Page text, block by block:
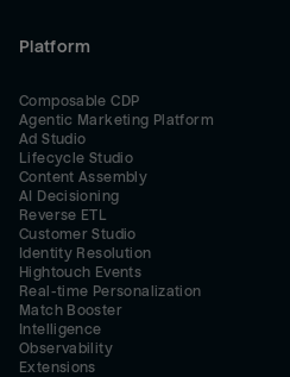
Platform
Composable CDP
Agentic Marketing Platform
Ad Studio
Lifecycle Studio
Content Assembly
AI Decisioning
Reverse ETL
Customer Studio
Identity Resolution
Hightouch Events
Real-time Personalization
Match Booster
Intelligence
Observability
Extensions